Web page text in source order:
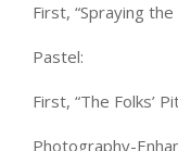
First, “Spraying
Pastel:
First, “The Folks’
Photography-